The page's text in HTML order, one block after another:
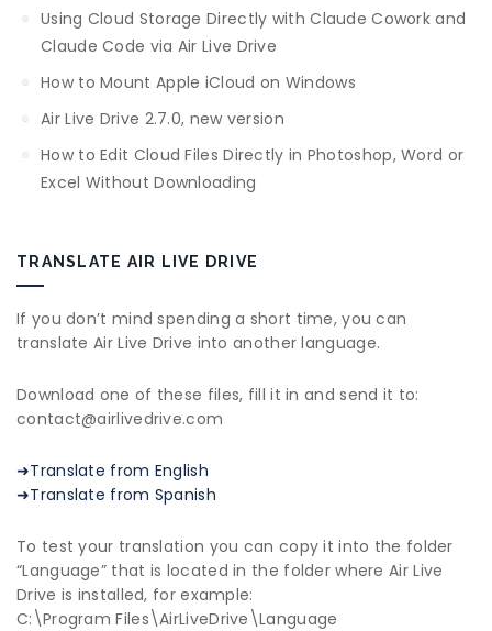
Using Cloud Storage Directly with Claude Cowork and
Claude Code via Air Live Drive
How to Mount Apple iCloud on Windows
Air Live Drive 2.7.0, new version
How to Edit Cloud Files Directly in Photoshop, Word or
Excel Without Downloading
TRANSLATE AIR LIVE DRIVE
If you don’t mind spending a short time, you can
translate Air Live Drive into another language.
Download one of these files, fill it in and send it to:
contact@airlivedrive.com
➜Translate from English
➜Translate from Spanish
To test your translation you can copy it into the folder
“Language” that is located in the folder where Air Live
Drive is installed, for example:
C:\Program Files\AirLiveDrive\Language